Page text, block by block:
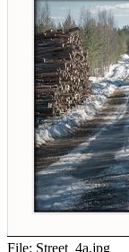
File: Street_4a.jpg